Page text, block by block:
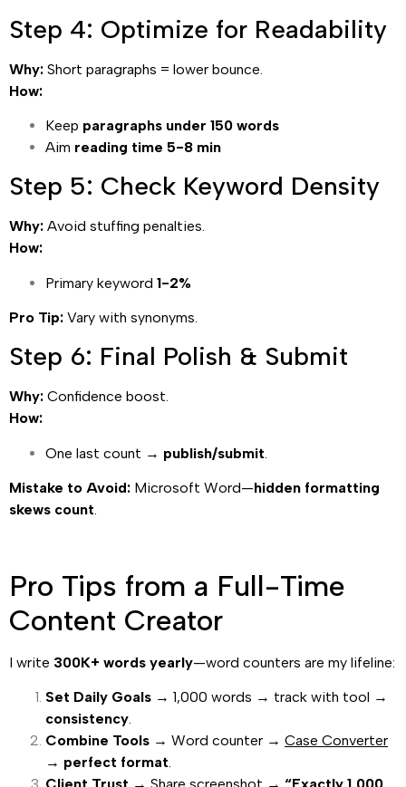
Step 4: Optimize for Readability
Why: Short paragraphs = lower bounce.
How:
Keep paragraphs under 150 words
Aim reading time 5-8 min
Step 5: Check Keyword Density
Why: Avoid stuffing penalties.
How:
Primary keyword 1-2%
Pro Tip: Vary with synonyms.
Step 6: Final Polish & Submit
Why: Confidence boost.
How:
One last count → publish/submit.
Mistake to Avoid: Microsoft Word—hidden formatting
skews count.
Pro Tips from a Full-Time
Content Creator
I write 300K+ words yearly—word counters are my lifeline:
Set Daily Goals → 1,000 words → track with tool →
consistency.
Combine Tools → Word counter → Case Converter
→ perfect format.